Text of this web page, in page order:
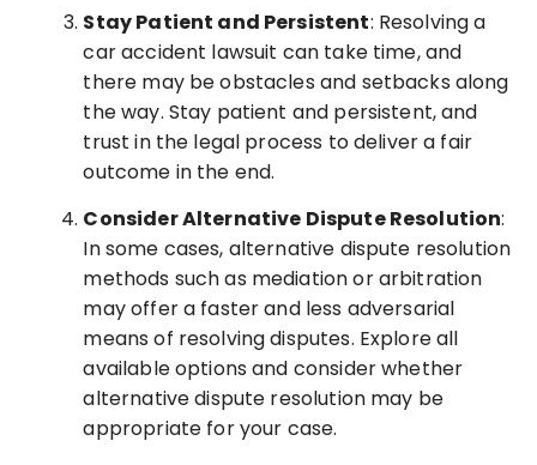
Stay Patient and Persistent: Resolving a
car accident lawsuit can take time, and
there may be obstacles and setbacks along
the way. Stay patient and persistent, and
trust in the legal process to deliver a fair
outcome in the end.
Consider Alternative Dispute Resolution:
In some cases, alternative dispute resolution
methods such as mediation or arbitration
may offer a faster and less adversarial
means of resolving disputes. Explore all
available options and consider whether
alternative dispute resolution may be
appropriate for your case.